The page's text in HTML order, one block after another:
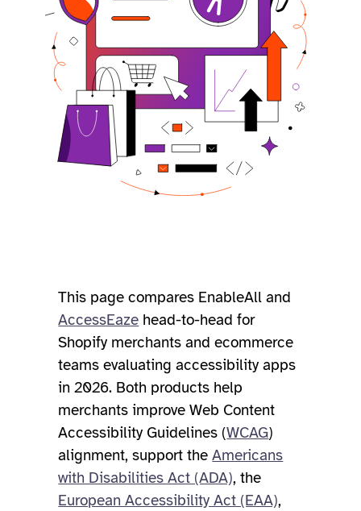
This page compares EnableAll and
AccessEaze head-to-head for
Shopify merchants and ecommerce
teams evaluating accessibility apps
in 2026. Both products help
merchants improve Web Content
Accessibility Guidelines (WCAG)
alignment, support theAmericans
with Disabilities Act (ADA), the
European Accessibility Act (EAA),